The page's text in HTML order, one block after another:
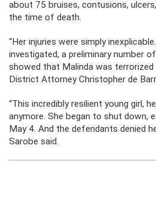
about 75 bruises, contusions,
the time of death.
“Her injuries were simply
investigated, a preliminary number
showed that Malinda was terrorized
District Attorney Christopher de
“This incredibly resilient young girl,
anymore. She began to shut down,
May 4. And the defendants denied
Sarobe said.